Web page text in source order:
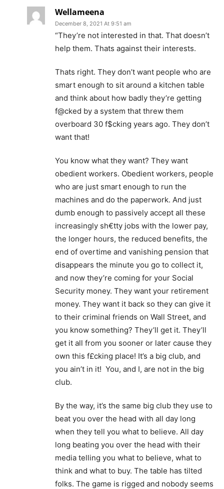
Wellameena
December 8, 2021 At 9:51 am
“They’re not interested in that. That doesn’t
help them. Thats against their interests.
Thats right. They don’t want people who are
smart enough to sit around a kitchen table
and think about how badly they’re getting
f@cked by a system that threw them
overboard 30 f$cking years ago. They don’t
want that!
You know what they want? They want
obedient workers. Obedient workers, people
who are just smart enough to run the
machines and do the paperwork. And just
dumb enough to passively accept all these
increasingly sh€tty jobs with the lower pay,
the longer hours, the reduced benefits, the
end of overtime and vanishing pension that
disappears the minute you go to collect it,
and now they’re coming for your Social
Security money. They want your retirement
money. They want it back so they can give it
to their criminal friends on Wall Street, and
you know something? They’ll get it. They’ll
get it all from you sooner or later cause they
own this f£cking place! It’s a big club, and
you ain’t in it! You, and I, are not in the big
club.
By the way, it’s the same big club they use to
beat you over the head with all day long
when they tell you what to believe. All day
long beating you over the head with their
media telling you what to believe, what to
think and what to buy. The table has tilted
folks. The game is rigged and nobody seems